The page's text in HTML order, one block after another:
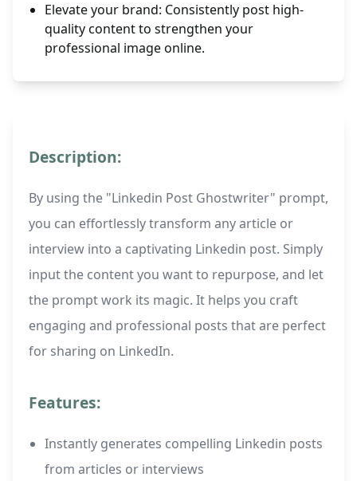
Elevate your brand: Consistently post high-
quality content to strengthen your
professional image online.
Description:
By using the "Linkedin Post Ghostwriter" prompt,
you can effortlessly transform any article or
interview into a captivating Linkedin post. Simply
input the content you want to repurpose, and let
the prompt work its magic. It helps you craft
engaging and professional posts that are perfect
for sharing on LinkedIn.
Features:
Instantly generates compelling Linkedin posts
from articles or interviews